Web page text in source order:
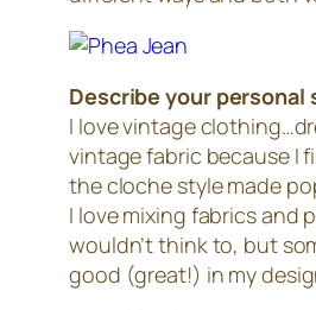
Describe your
I love vintage
vintage fabric because I
the cloche style made
I love mixing fabrics and
wouldn’t think to, but
good (great!) in my